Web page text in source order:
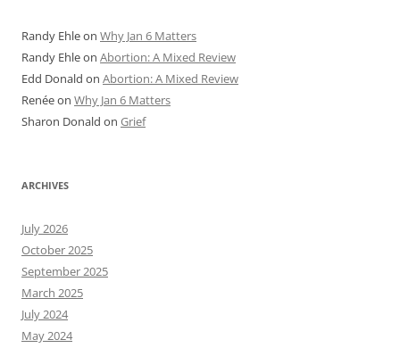
Randy Ehleon Why Jan 6 Matters
Randy Ehleon Abortion: A Mixed Review
Edd Donald on Abortion: A Mixed Review
Renéeon Why Jan 6 Matters
Sharon Donald on Grief
ARCHIVES
July 2026
October 2025
September 2025
March 2025
July 2024
May 2024